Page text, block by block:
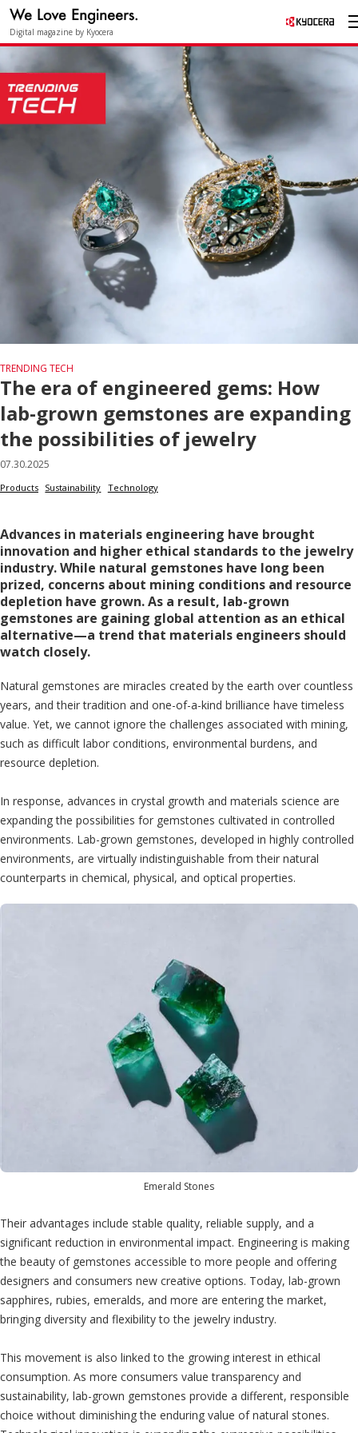
Digital magazine by Kyocera
TRENDING TECH
The era of engineered gems: How
lab-grown gemstones are expanding
the possibilities of jewelry
07.30.2025
Products Sustainability Technology
Advances in materials engineering have brought
innovation and higher ethical standards to the jewelry
industry. While natural gemstones have long been
prized, concerns about mining conditions and resource
depletion have grown. As a result, lab-grown
gemstones are gaining global attention as an ethical
alternative—a trend that materials engineers should
watch closely.
Natural gemstones are miracles created by the earth over countless
years, and their tradition and one-of-a-kind brilliance have timeless
value. Yet, we cannot ignore the challenges associated with mining,
such as difficult labor conditions, environmental burdens, and
resource depletion.
In response, advances in crystal growth and materials science are
expanding the possibilities for gemstones cultivated in controlled
environments. Lab-grown gemstones, developed in highly controlled
environments, are virtually indistinguishable from their natural
counterparts in chemical, physical, and optical properties.
Emerald Stones
Their advantages include stable quality, reliable supply, and a
significant reduction in environmental impact. Engineering is making
the beauty of gemstones accessible to more people and offering
designers and consumers new creative options. Today, lab-grown
sapphires, rubies, emeralds, and more are entering the market,
bringing diversity and flexibility to the jewelry industry.
This movement is also linked to the growing interest in ethical
consumption. As more consumers value transparency and
sustainability, lab-grown gemstones provide a different, responsible
choice without diminishing the enduring value of natural stones.